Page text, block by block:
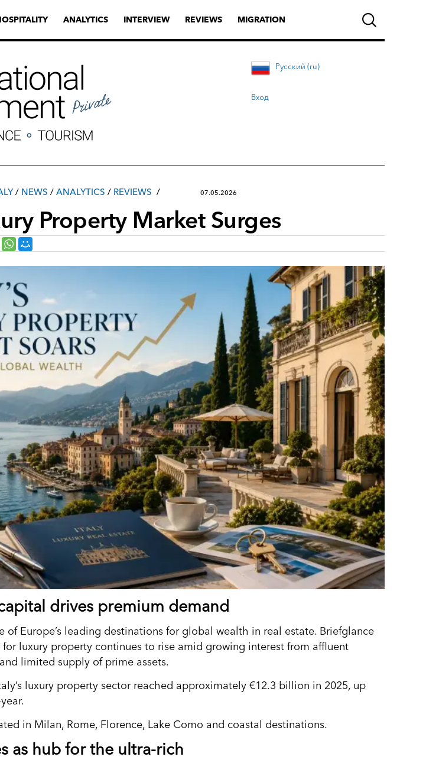
ANALYTICS INTERVIEW REVIEWS MIGRATION
Русский (ru)
Вход
/ NEWS / ANALYTICS / REVIEWS 07.05.2026
Property Market Surges
drives premium demand
of Europe’s leading destinations for global wealth in real estate. Briefglance
luxury property continues to rise amid growing interest from affluent
limited supply of prime assets.
luxury property sector reached approximately €12.3 billion in 2025, up
in Milan, Rome, Florence, Lake Como and coastal destinations.
as hub for the ultra-rich